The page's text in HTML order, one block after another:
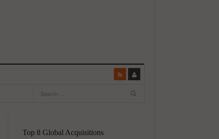
Top 8 Global Acquisitions